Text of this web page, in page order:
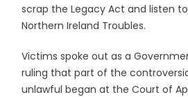
scrap the Legacy Act and listen
Northern Ireland Troubles.
Victims spoke out as a
ruling that part of the
unlawful began at the Court of